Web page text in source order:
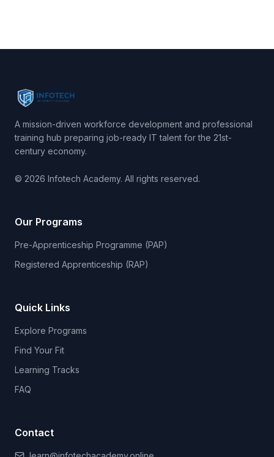
A mission-driven workforce development and professional
training hub preparing job-ready IT talent for the 21st-
century economy.
© 2026 Infotech Academy. All rights reserved.
Our Programs
Pre-Apprenticeship Programme (PAP)
Registered Apprenticeship (RAP)
Quick Links
Explore Programs
Find Your Fit
Learning Tracks
FAQ
Contact